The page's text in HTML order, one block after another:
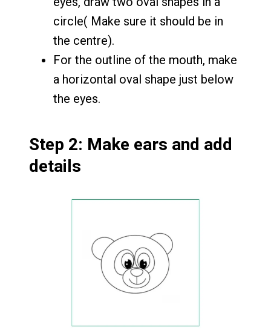
circle( Make sure it should be in
the centre).
For the outline of the mouth, make
a horizontal oval shape just below
the eyes.
Step 2: Make ears and add
details